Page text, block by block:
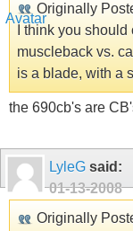
Originally
I think you
muscleback vs.
is a blade, with a
the 690cb's are
LyleG said:
01-13-2008
Originally